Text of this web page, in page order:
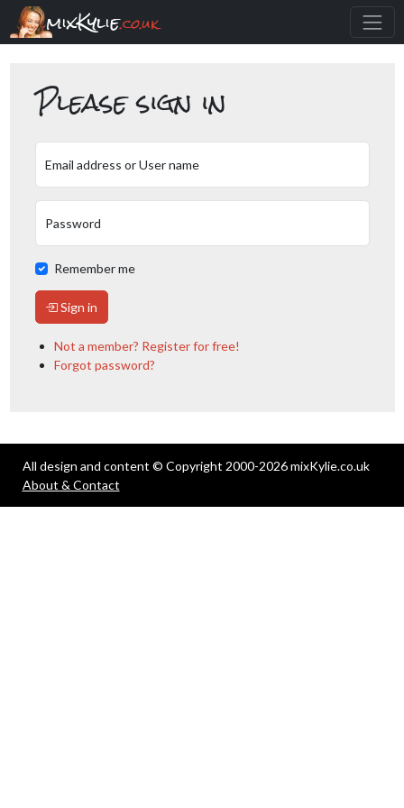
mixKylie.co.uk
Please sign in
Email address or User name
Password
Remember me
Sign in
Not a member? Register for free!
Forgot password?
All design and content © Copyright 2000-2026 mixKylie.co.uk
About & Contact